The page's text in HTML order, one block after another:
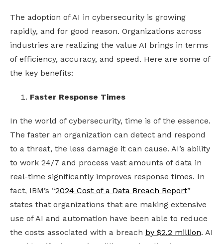
The adoption of AI in cybersecurity is growing
rapidly, and for good reason. Organizations across
industries are realizing the value AI brings in terms
of efficiency, accuracy, and speed. Here are some of
the key benefits:
Faster Response Times
In the world of cybersecurity, time is of the essence.
The faster an organization can detect and respond
to a threat, the less damage it can cause. AI’s ability
to work 24/7 and process vast amounts of data in
real-time significantly improves response times. In
fact, IBM’s “2024 Cost of a Data Breach Report”
states that organizations that are making extensive
use of AI and automation have been able to reduce
the costs associated with a breach by $2.2 million. AI